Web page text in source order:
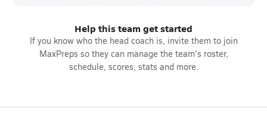
Help this team get started
If you know who the head coach is, invite them to join
MaxPreps so they can manage the team's roster,
schedule, scores, stats and more.